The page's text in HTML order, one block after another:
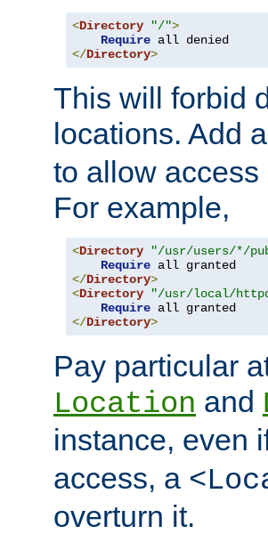
<Directory "/">
Require
</Directory>
This will forbid
locations. Add
to allow
For example,
<Directory "/usr/users/*/
Require
</Directory>
<Directory "/usr/local/
Require
</Directory>
Pay particular
Location and
instance, even
access, a
overturn it.